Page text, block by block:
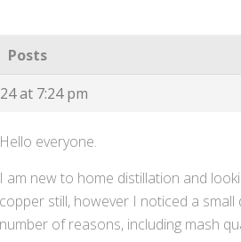
Posts
at 7:24 pm
Hello everyone.
I am new to home distillation and
copper still, however I noticed a
number of reasons, including mash